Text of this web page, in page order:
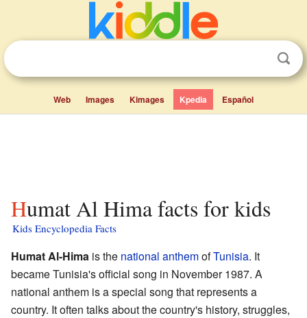
Web Images Kimages Kpedia Español
Humat Al Hima facts for kids
Kids Encyclopedia Facts
Humat Al-Hima is the national anthemofTunisia. It
became Tunisia's official song in November 1987. A
national anthem is a special song that represents a
country. It often talks about the country's history, struggles,